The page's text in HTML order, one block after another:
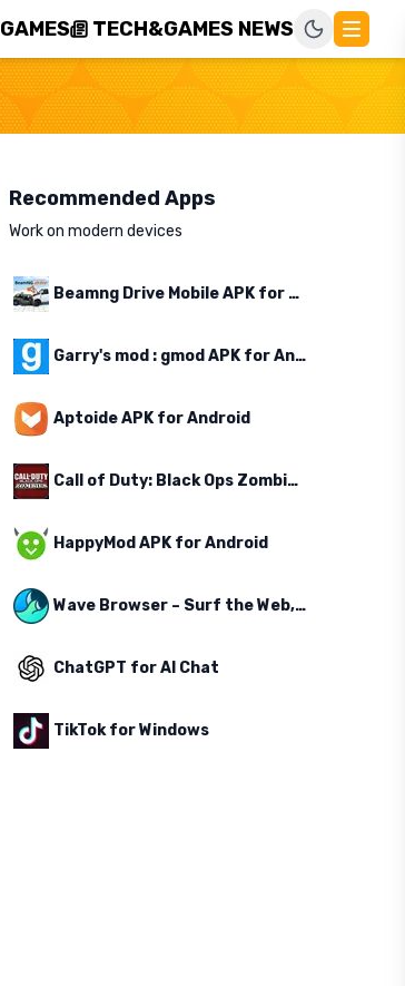
GAMES TECH&GAMES NEWS
Recommended Apps
Work on modern devices
Beamng Drive Mobile APK for Android
Garry's mod : gmod APK for Android
Aptoide APK for Android
Call of Duty: Black Ops Zombies APK for Android
HappyMod APK for Android
Wave Browser – Surf the Web, Save the Ocean
ChatGPT for AI Chat
TikTok for Windows